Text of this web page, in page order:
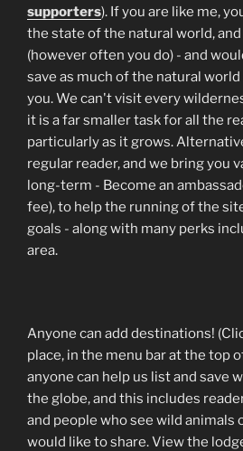
supporters). If you are like me,
the state of the natural world,
(however often you do) - and
save as much of the natural
you. We can't visit every
it is a far smaller task for all the
particularly as it grows.
regular reader, and we bring you
long-term - Become an
fee), to help the running of the
goals - along with many perks
area.
Anyone can add destinations!
place, in the menu bar at the top
anyone can help us list and save
the globe, and this includes
and people who see wild animals
would like to share. View the